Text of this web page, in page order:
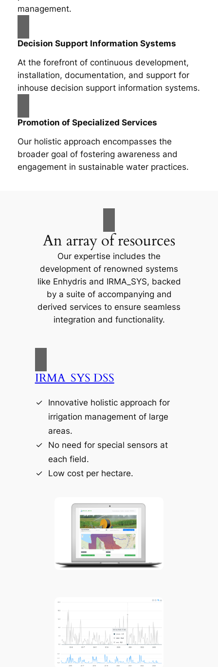
management.
Decision Support Information Systems
At the forefront of continuous development,
installation, documentation, and support for
inhouse decision support information systems.
Promotion of Specialized Services
Our holistic approach encompasses the
broader goal of fostering awareness and
engagement in sustainable water practices.
An array of resources
Our expertise includes the
development of renowned systems
like Enhydris and IRMA_SYS, backed
by a suite of accompanying and
derived services to ensure seamless
integration and functionality.
IRMA_SYS DSS
Innovative holistic approach for
irrigation management of large
areas.
No need for special sensors at
each field.
Low cost per hectare.